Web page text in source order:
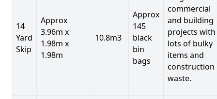
14
Yard
Skip
Approx
3.96m x
1.98m x
1.98m
10.8m3
Approx
145
black
bin
bags
commercial
and building
projects with
lots of bulky
items and
construction
waste.